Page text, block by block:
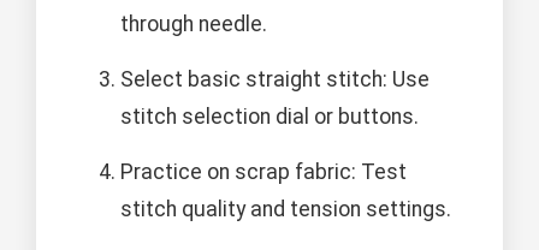
through needle.
Select basic straight stitch: Use
stitch selection dial or buttons.
Practice on scrap fabric: Test
stitch quality and tension settings.